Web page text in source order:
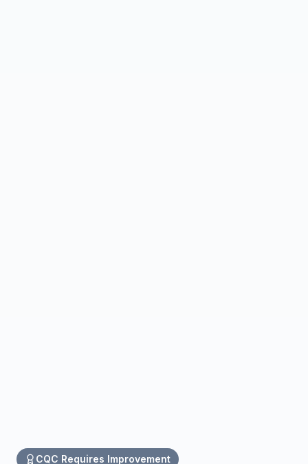
CQC Requires Improvement